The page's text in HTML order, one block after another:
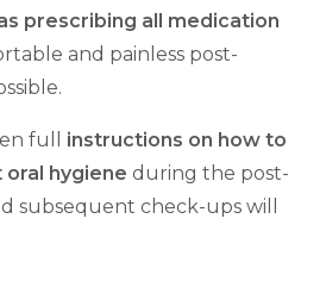
prescribing all medication
and painless post-
full instructions on how to
hygiene during the post-
subsequent check-ups will